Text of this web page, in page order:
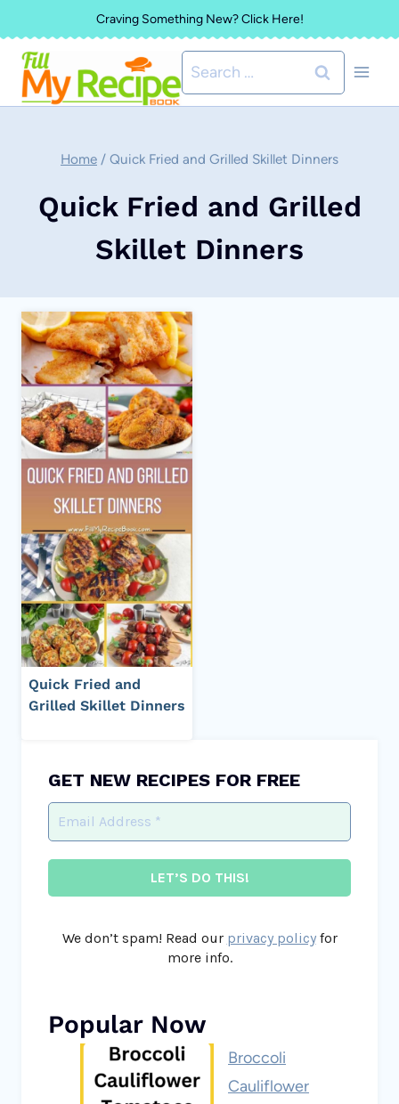
to
content
Craving Something New? Click Here!
Search
for:
Home / Quick Fried and Grilled Skillet Dinners
Quick Fried and Grilled
Skillet Dinners
Quick Fried and
Grilled Skillet Dinners
GET NEW RECIPES FOR FREE
We don’t spam! Read our privacy policyfor
more info.
Popular Now
Broccoli
Cauliflower